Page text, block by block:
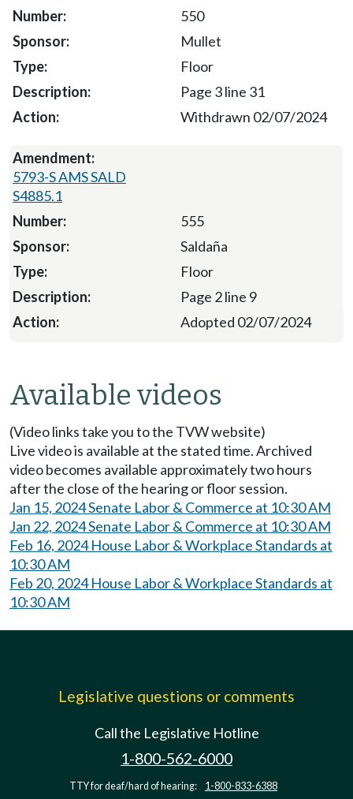
550
Mullet
Floor
Page 3 line 31
Withdrawn 02/07/2024
5793-S AMS SALD
S4885.1
555
Saldaña
Floor
Page 2 line 9
Adopted 02/07/2024
Available videos
(Video links take you to the TVW website)
Live video is available at the stated time. Archived
video becomes available approximately two hours
after the close of the hearing or floor session.
Jan 15, 2024 Senate Labor & Commerce at 10:30 AM
Jan 22, 2024 Senate Labor & Commerce at 10:30 AM
Feb 16, 2024 House Labor & Workplace Standards at
10:30 AM
Feb 20, 2024 House Labor & Workplace Standards at
10:30 AM
Legislative questions or comments
Call the Legislative Hotline
1-800-562-6000
TTY for deaf/hard of hearing: 1-800-833-6388